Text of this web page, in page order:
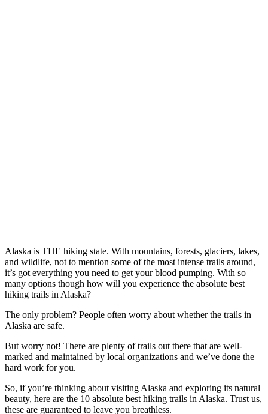
Alaska is THE hiking state. With mountains, forests, glaciers, lakes,
and wildlife, not to mention some of the most intense trails around,
it’s got everything you need to get your blood pumping. With so
many options though how will you experience the absolute best
hiking trails in Alaska?
The only problem? People often worry about whether the trails in
Alaska are safe.
But worry not! There are plenty of trails out there that are well-
marked and maintained by local organizations and we’ve done the
hard work for you.
So, if you’re thinking about visiting Alaska and exploring its natural
beauty, here are the 10 absolute best hiking trails in Alaska. Trust us,
these are guaranteed to leave you breathless.